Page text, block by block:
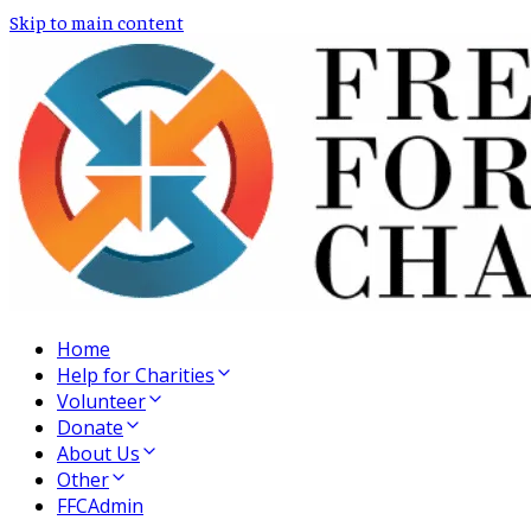
Skip to main content
Home
Help for Charities
Volunteer
Donate
About Us
Other
FFCAdmin